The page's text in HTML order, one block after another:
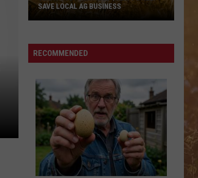
Just
Awarded
To
Help
Save
Local
Business
SAVE LOCAL AG BUSINESS
RECOMMENDED